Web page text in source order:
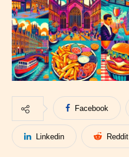
Facebook
Linkedin Reddit